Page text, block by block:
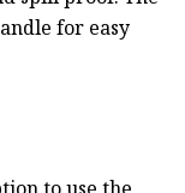
for easy